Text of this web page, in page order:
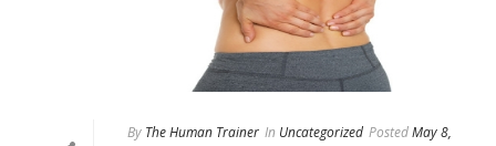
By The Human Trainer In Uncategorized PostedMay 8,